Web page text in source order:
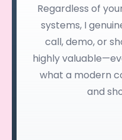
Regardless of
systems, I
call, demo, or
highly
what a modern
and